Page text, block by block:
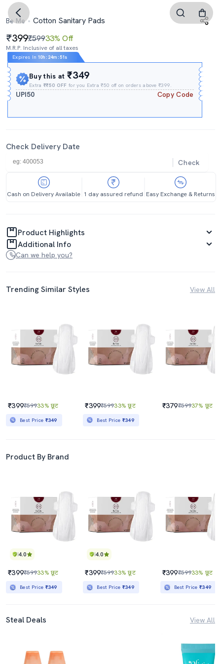
Be Me Cotton Sanitary Pads
399₹59933% Off
M.R.P. Inclusive of all taxes
Expires In 10h : 24m :51s
Buy this at₹349
Extra₹₹50 OFF for you Extra ₹50 off on orders above ₹399.
UPI50 Copy Code
Check Delivery Date
Check
Cash on Delivery Available 1 day assured refund Easy Exchange & Returns
Product Highlights
Additional Info
Can we help you?
Trending Similar Styles View All
₹399₹59933% छूट
Best Price ₹349
₹399₹59933% छूट
Best Price ₹349
₹379₹59937% छूट
Product By Brand
4.0
₹399₹59933% छूट
Best Price ₹349
4.0
₹399₹59933% छूट
Best Price ₹349
₹399₹59933% छूट
Best Price₹349
Steal Deals View All